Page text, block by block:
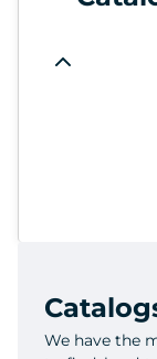
We have the